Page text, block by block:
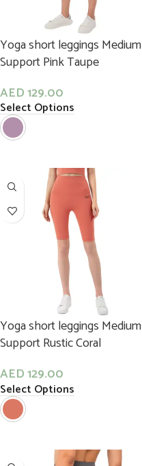
Yoga short leggings Medium
Support Pink Taupe
AED129.00
Select Options
Yoga short leggings Medium
Support Rustic Coral
AED129.00
Select Options